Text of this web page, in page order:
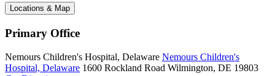
Locations & Map
Primary Office
Nemours Children's Hospital, Delaware Nemours Children's
Hospital, Delaware 1600 Rockland Road Wilmington, DE 19803